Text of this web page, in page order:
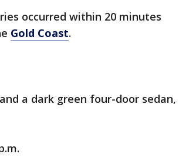
occurred within 20 minutes
Gold Coast.
a dark green four-door sedan,